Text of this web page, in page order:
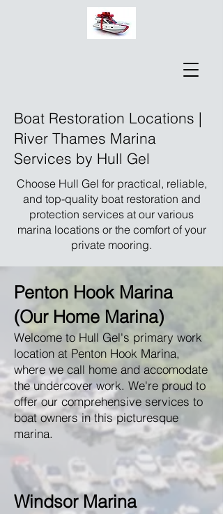
Boat Restoration Locations |
River Thames Marina
Services by Hull Gel
Choose Hull Gel for practical, reliable,
and top-quality boat restoration and
protection services at our various
marina locations or the comfort of your
private mooring.
Penton Hook Marina
(Our Home Marina)
Welcome to Hull Gel's primary work
location at Penton Hook Marina,
where we call home and accomodate
the undercover work. We're proud to
offer our comprehensive services to
boat owners in this picturesque
marina.
Windsor Marina